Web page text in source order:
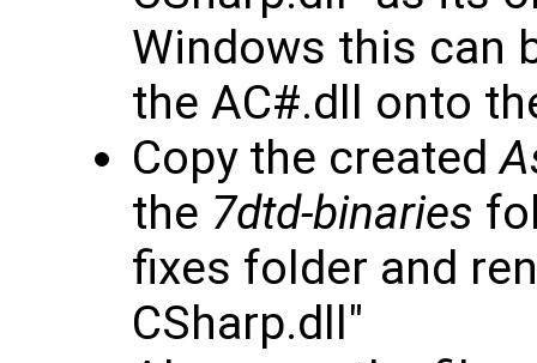
Windows this can
the AC#.dll onto
Copy the created
the 7dtd-binaries
fixes folder and
CSharp.dll"